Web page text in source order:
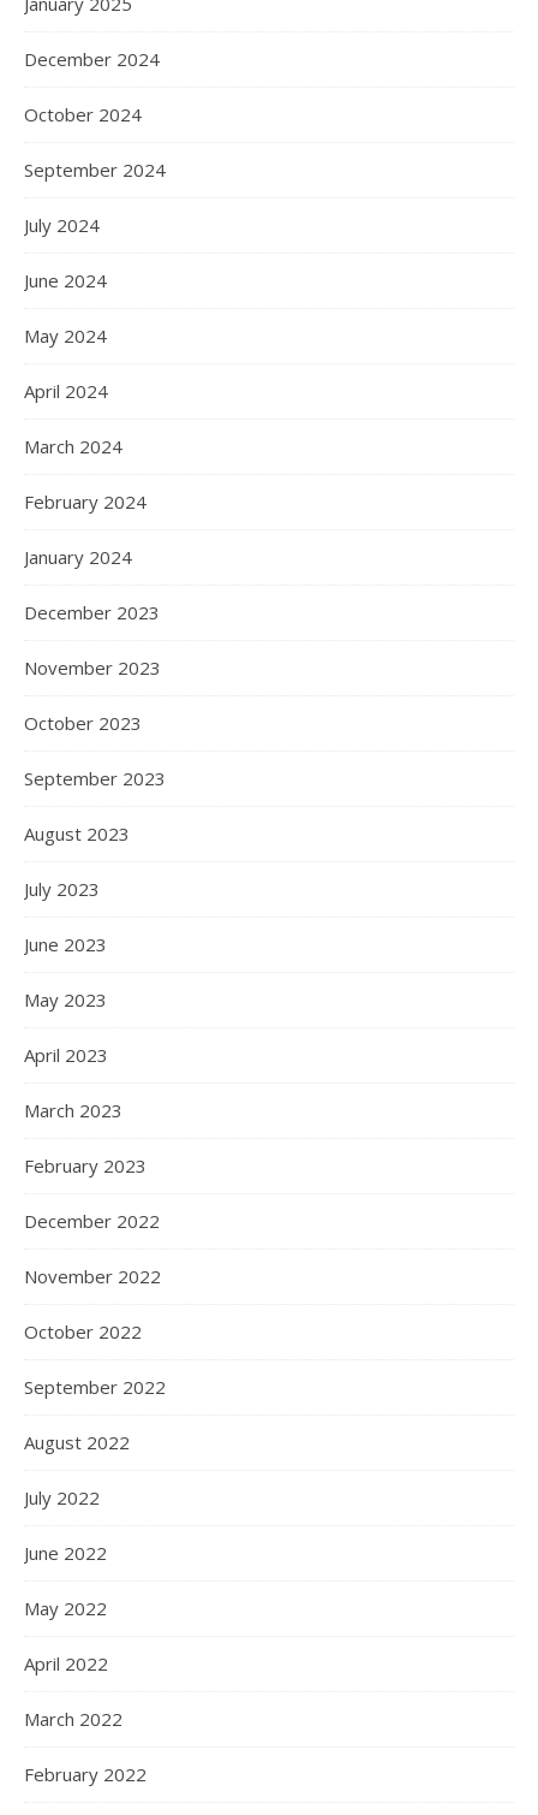
December 2024
October 2024
September 2024
July 2024
June 2024
May 2024
April 2024
March 2024
February 2024
January 2024
December 2023
November 2023
October 2023
September 2023
August 2023
July 2023
June 2023
May 2023
April 2023
March 2023
February 2023
December 2022
November 2022
October 2022
September 2022
August 2022
July 2022
June 2022
May 2022
April 2022
March 2022
February 2022